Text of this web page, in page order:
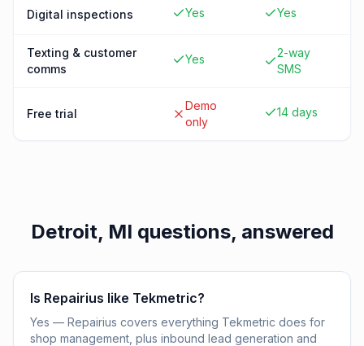
Digital inspections Yes Yes
Texting & customer
comms
Yes
2-way
SMS
Free trial
Demo
only
14 days
Detroit, MI questions, answered
Is Repairius like Tekmetric?
Yes — Repairius covers everything Tekmetric does for
shop management, plus inbound lead generation and